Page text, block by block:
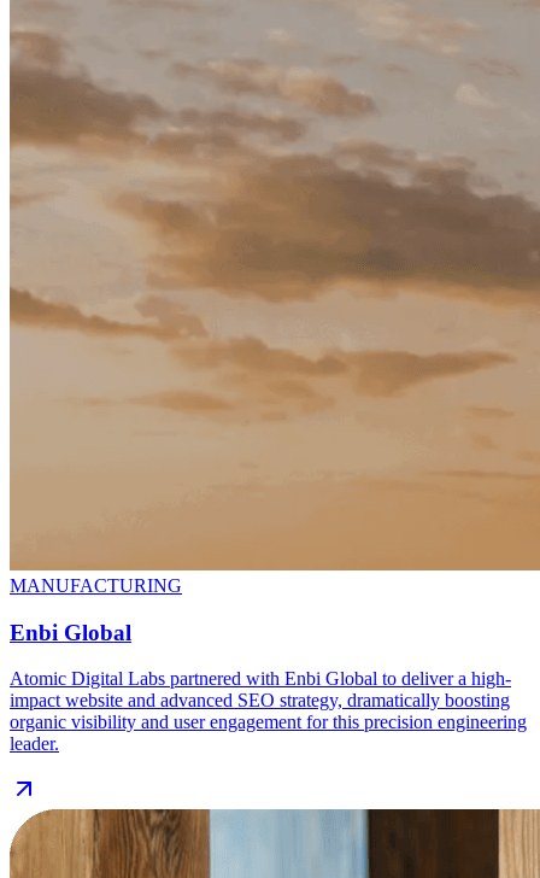
MANUFACTURING
Enbi Global
Atomic Digital Labs partnered with Enbi Global to deliver a high-
impact website and advanced SEO strategy, dramatically boosting
organic visibility and user engagement for this precision engineering
leader.